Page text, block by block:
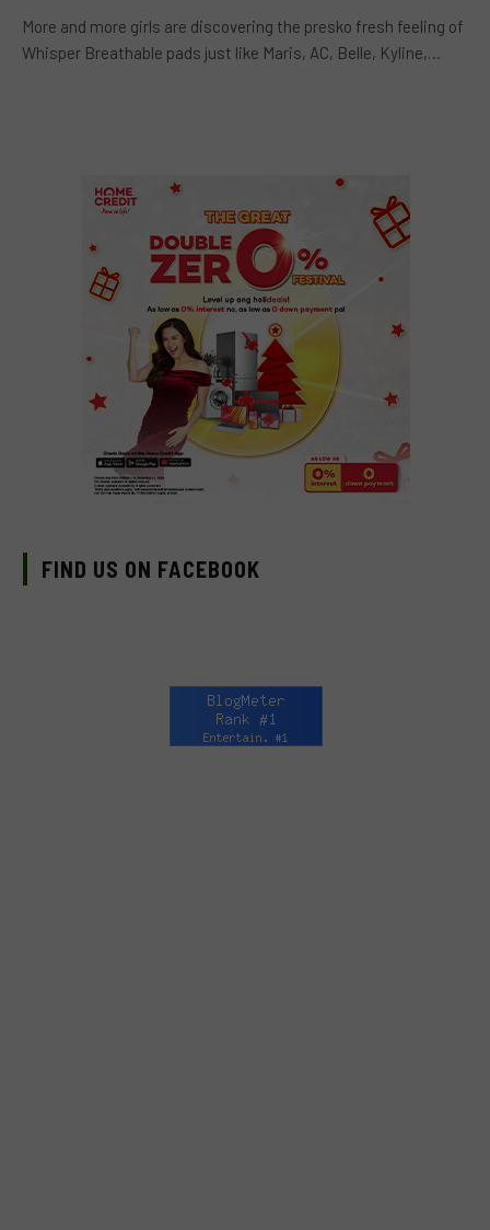
More and more girls are discovering the presko fresh feeling of
Whisper Breathable pads just like Maris, AC, Belle, Kyline,…
FIND US ON FACEBOOK